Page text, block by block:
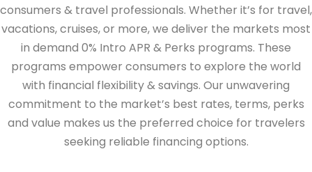
consumers & travel professionals. Whether it’s for travel,
vacations, cruises, or more, we deliver the markets most
in demand 0% Intro APR & Perks programs. These
programs empower consumers to explore the world
with financial flexibility & savings. Our unwavering
commitment to the market’s best rates, terms, perks
and value makes us the preferred choice for travelers
seeking reliable financing options.